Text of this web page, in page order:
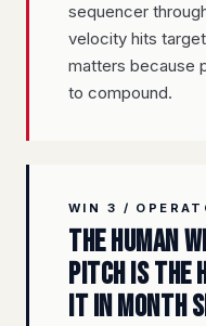
sequencer
velocity hits
matters because
to compound.
WIN 3 /
The human
pitch is the
it in month